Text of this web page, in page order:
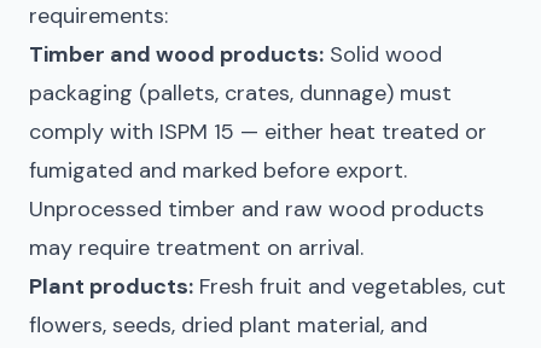
requirements:
Timber and wood products: Solid wood
packaging (pallets, crates, dunnage) must
comply with ISPM 15 — either heat treated or
fumigated and marked before export.
Unprocessed timber and raw wood products
may require treatment on arrival.
Plant products: Fresh fruit and vegetables, cut
flowers, seeds, dried plant material, and